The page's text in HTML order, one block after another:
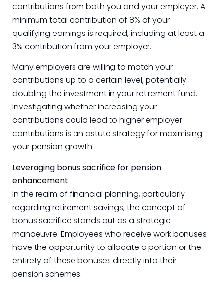
contributions from both you and your employer. A
minimum total contribution of 8% of your
qualifying earnings is required, including at least a
3% contribution from your employer.
Many employers are willing to match your
contributions up to a certain level, potentially
doubling the investment in your retirement fund.
Investigating whether increasing your
contributions could lead to higher employer
contributions is an astute strategy for maximising
your pension growth.
Leveraging bonus sacrifice for pension
enhancement
In the realm of financial planning, particularly
regarding retirement savings, the concept of
bonus sacrifice stands out as a strategic
manoeuvre. Employees who receive work bonuses
have the opportunity to allocate a portion or the
entirety of these bonuses directly into their
pension schemes.